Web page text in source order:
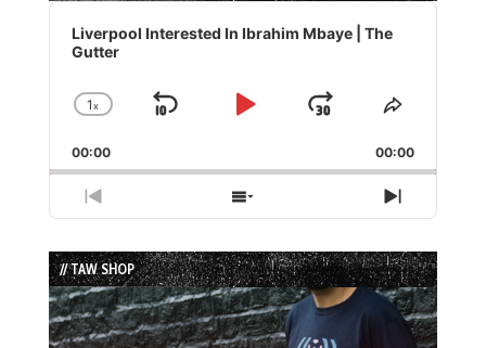
Audio
Player
Liverpool Interested In Ibrahim Mbaye | The
Gutter
Change
Rate
1x
Skip
Play
Jump
Forward
Share
Episode
00:00 00:00
Previous
Episode
Show
Episodes
List
Next
Episode
// TAW SHOP